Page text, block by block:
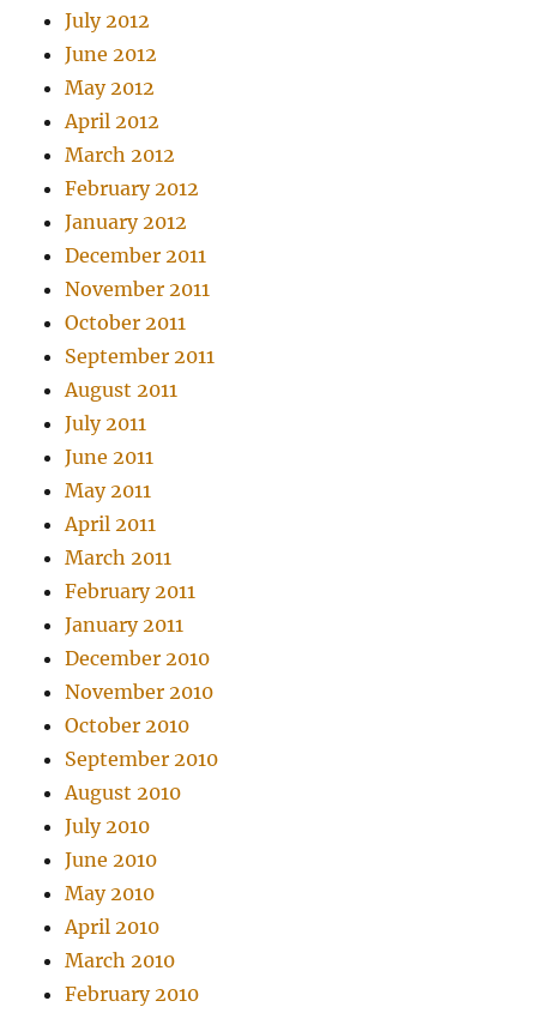
July 2012
June 2012
May 2012
April 2012
March 2012
February 2012
January 2012
December 2011
November 2011
October 2011
September 2011
August 2011
July 2011
June 2011
May 2011
April 2011
March 2011
February 2011
January 2011
December 2010
November 2010
October 2010
September 2010
August 2010
July 2010
June 2010
May 2010
April 2010
March 2010
February 2010